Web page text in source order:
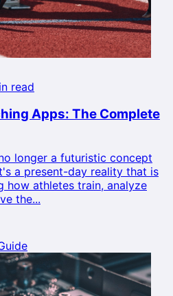
read
Apps: The Complete
longer a futuristic concept
a present-day reality that is
how athletes train, analyze
the...